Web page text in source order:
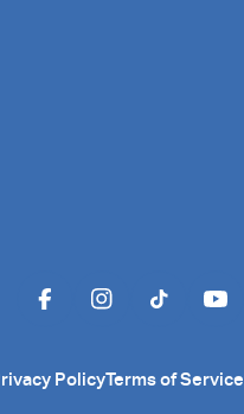
FacebookInstagramTikTok
PolicyTerms of Service